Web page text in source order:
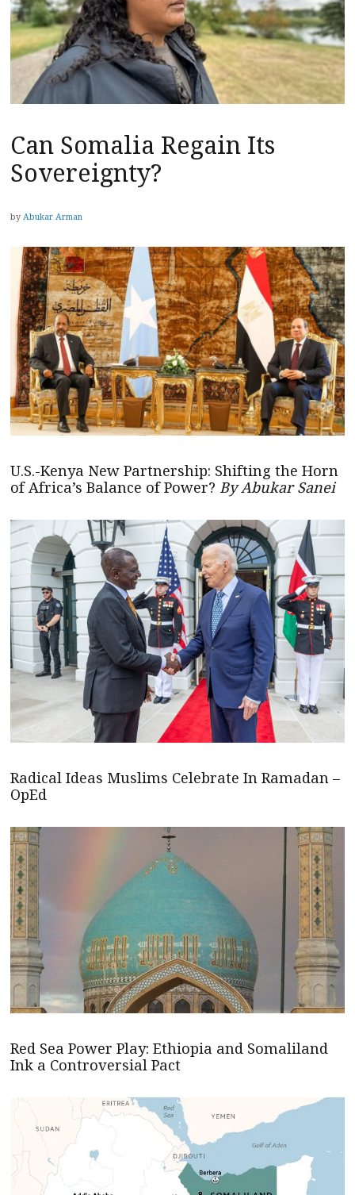
Can Somalia Regain Its
Sovereignty?
by Abukar Arman
U.S.-Kenya New Partnership: Shifting the Horn
of Africa’s Balance of Power? By Abukar Sanei
Radical Ideas Muslims Celebrate In Ramadan –
OpEd
Red Sea Power Play: Ethiopia and Somaliland
Ink a Controversial Pact